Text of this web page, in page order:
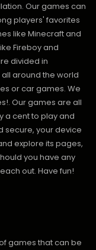
Our games can
players' favorites
like Minecraft and
Fireboy and
divided in
around the world
or car games. We
Our games are all
a cent to play and
secure, your device
explore its pages,
you have any
out. Have fun!
games that can be